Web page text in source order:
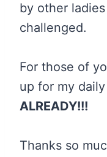
by other
challenged.
For those of
up for my
ALREADY!!!
Thanks so